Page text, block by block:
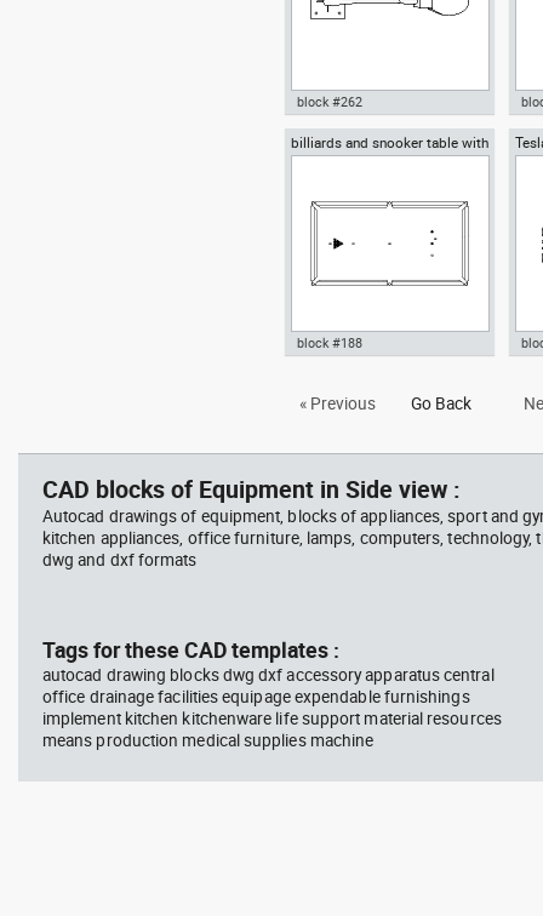
Autocad drawing Outdoor
block #262
billiards and snooker table with
balls
snooker table with balls dwg , in
block #188
and
« Previous Go Back
CAD blocks of Equipment in Side view :
Autocad drawings of equipment, blocks of appliances, sport and
kitchen appliances, office furniture, lamps, computers, technology,
dwg and dxf formats
Tags for these CAD templates :
autocad drawing blocks dwg dxf accessory apparatus central
office drainage facilities equipage expendable furnishings
implement kitchen kitchenware life support material resources
means production medical supplies machine